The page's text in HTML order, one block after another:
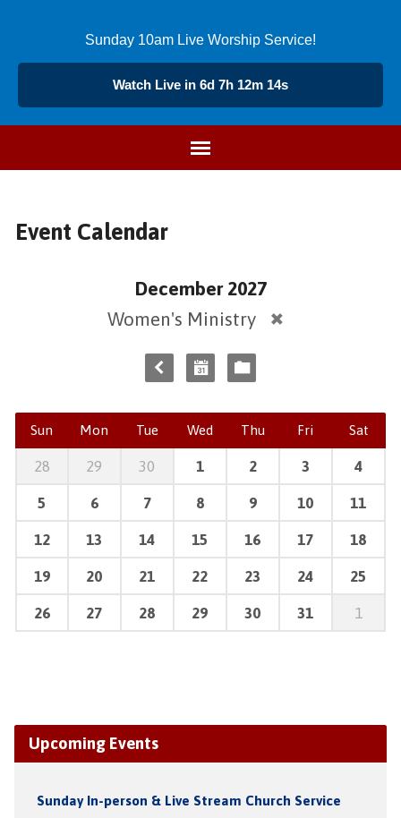
Sunday 10am Live Worship Service!
Watch Live in 6d 7h 12m 14s
Event Calendar
December 2027
Women's Ministry
Sun Mon Tue Wed Thu Fri Sat
28 29 30 1 2 3 4
5 6 7 8 9 10 11
12 13 14 15 16 17 18
19 20 21 22 23 24 25
26 27 28 29 30 31 1
Upcoming Events
Sunday In-person & Live Stream Church Service